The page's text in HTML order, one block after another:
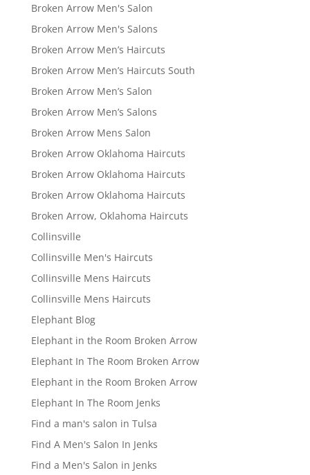
Broken Arrow Men's Salon
Broken Arrow Men's Salons
Broken Arrow Men’s Haircuts
Broken Arrow Men’s Haircuts South
Broken Arrow Men’s Salon
Broken Arrow Men’s Salons
Broken Arrow Mens Salon
Broken Arrow Oklahoma Haircuts
Broken Arrow Oklahoma Haircuts
Broken Arrow Oklahoma Haircuts
Broken Arrow, Oklahoma Haircuts
Collinsville
Collinsville Men's Haircuts
Collinsville Mens Haircuts
Collinsville Mens Haircuts
Elephant Blog
Elephant in the Room Broken Arrow
Elephant In The Room Broken Arrow
Elephant in the Room Broken Arrow
Elephant In The Room Jenks
Find a man's salon in Tulsa
Find A Men's Salon In Jenks
Find a Men's Salon in Jenks